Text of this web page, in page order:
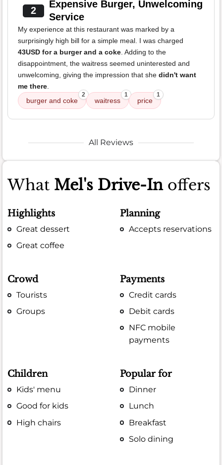
2
Expensive Burger, Unwelcoming
Service
My experience at this restaurant was marked by a
surprisingly high bill for a simple meal. I was charged
43USD for a burger and a coke. Adding to the
disappointment, the waitress seemed uninterested and
unwelcoming, giving the impression that she didn't want
me there.
burger and coke
2
waitress
1
price
1
All Reviews
What Mel's Drive-Inoffers
Highlights
Great dessert
Great coffee
Planning
Accepts reservations
Crowd
Tourists
Groups
Payments
Credit cards
Debit cards
NFC mobile
payments
Children
Kids' menu
Good for kids
High chairs
Popular for
Dinner
Lunch
Breakfast
Solo dining